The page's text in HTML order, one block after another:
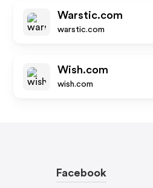
Warstic.com
warstic.com
Wish.com
wish.com
Facebook